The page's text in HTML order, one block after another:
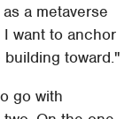
a metaverse
want to anchor
toward."
go with